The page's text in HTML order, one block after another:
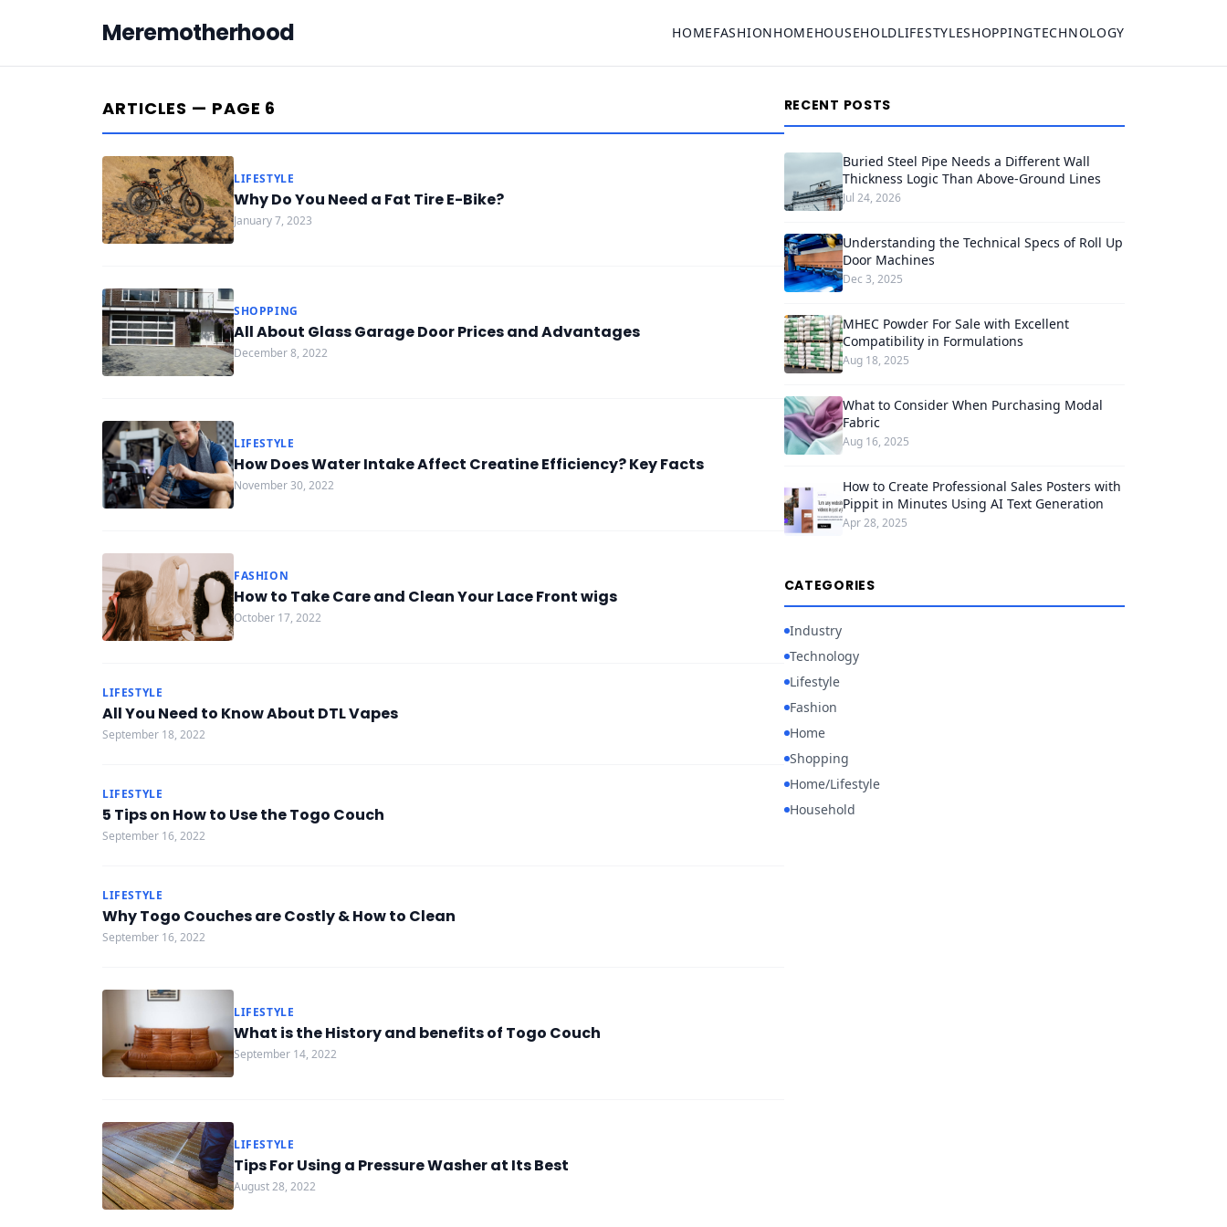
Meremotherhood HOMEFASHIONHOMEHOUSEHOLDLIFESTYLESHOPPINGTECHNOLOGY
ARTICLES — PAGE 6
LIFESTYLE
Why Do You Need a Fat Tire E-Bike?
January 7, 2023
SHOPPING
All About Glass Garage Door Prices and Advantages
December 8, 2022
LIFESTYLE
How Does Water Intake Affect Creatine Efficiency? Key Facts
November 30, 2022
FASHION
How to Take Care and Clean Your Lace Front wigs
October 17, 2022
LIFESTYLE
All You Need to Know About DTL Vapes
September 18, 2022
LIFESTYLE
5 Tips on How to Use the Togo Couch
September 16, 2022
LIFESTYLE
Why Togo Couches are Costly & How to Clean
September 16, 2022
LIFESTYLE
What is the History and benefits of Togo Couch
September 14, 2022
LIFESTYLE
Tips For Using a Pressure Washer at Its Best
August 28, 2022
RECENT POSTS
Buried Steel Pipe Needs a Different Wall
Thickness Logic Than Above-Ground Lines
Jul 24, 2026
Understanding the Technical Specs of Roll Up
Door Machines
Dec 3, 2025
MHEC Powder For Sale with Excellent
Compatibility in Formulations
Aug 18, 2025
What to Consider When Purchasing Modal
Fabric
Aug 16, 2025
How to Create Professional Sales Posters with
Pippit in Minutes Using AI Text Generation
Apr 28, 2025
CATEGORIES
Industry
Technology
Lifestyle
Fashion
Home
Shopping
Home/Lifestyle
Household